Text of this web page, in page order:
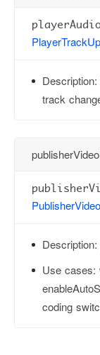
Description:
track
Description:
Use cases:
coding